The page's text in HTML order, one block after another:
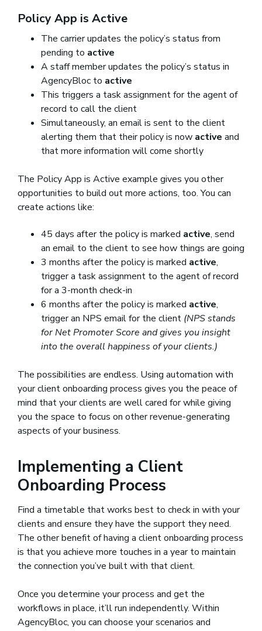
Policy App is Active
The carrier updates the policy’s status from
pending to active
A staff member updates the policy’s status in
AgencyBloc to active
This triggers a task assignment for the agent of
record to call the client
Simultaneously, an email is sent to the client
alerting them that their policy is now active and
that more information will come shortly
The Policy App is Active example gives you other
opportunities to build out more actions, too. You can
create actions like:
45 days after the policy is marked active, send
an email to the client to see how things are going
3 months after the policy is marked active,
trigger a task assignment to the agent of record
for a 3-month check-in
6 months after the policy is marked active,
trigger an NPS email for the client (NPS stands
for Net Promoter Score and gives you insight
into the overall happiness of your clients.)
The possibilities are endless. Using automation with
your client onboarding process gives you the peace of
mind that your clients are well cared for while giving
you the space to focus on other revenue-generating
aspects of your business.
Implementing a Client
Onboarding Process
Find a timetable that works best to check in with your
clients and ensure they have the support they need.
The other benefit of having a client onboarding process
is that you achieve more touches in a year to maintain
the connection you’ve built with that client.
Once you determine your process and get the
workflows in place, it’ll run independently. Within
AgencyBloc, you can choose your scenarios and